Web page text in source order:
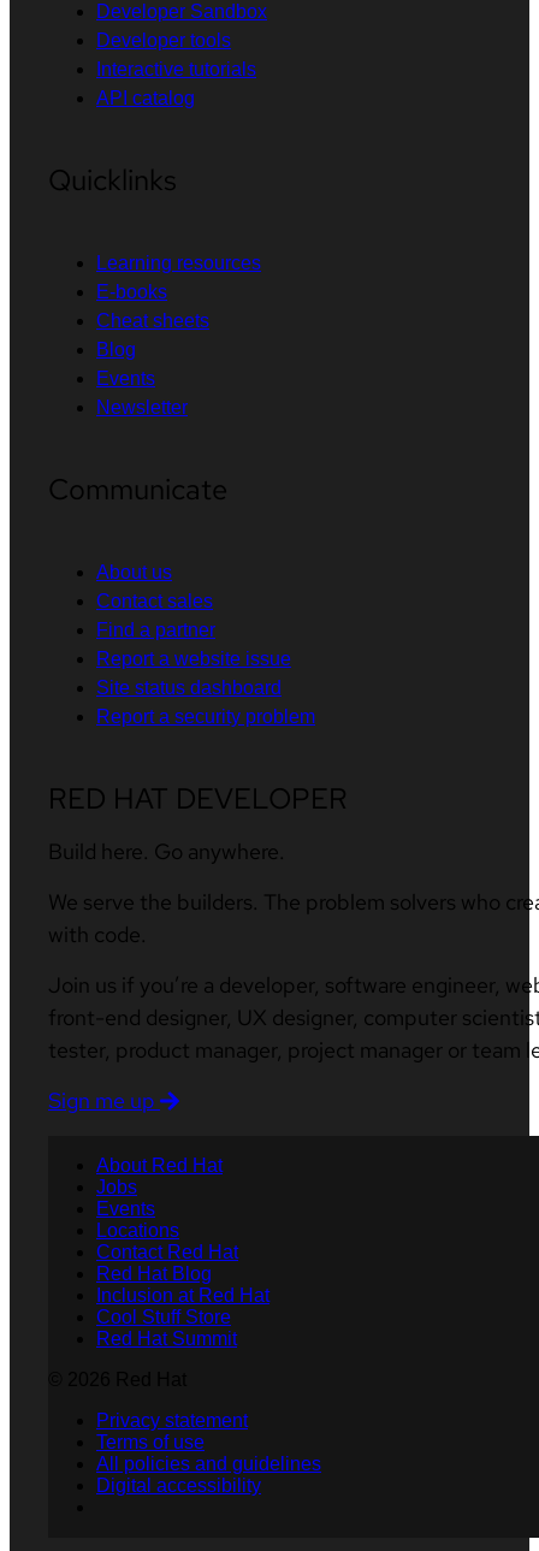
Developer Sandbox
Developer tools
Interactive tutorials
API catalog
Quicklinks
Learning resources
E-books
Cheat sheets
Blog
Events
Newsletter
Communicate
About us
Contact sales
Find a partner
Report a website issue
Site status dashboard
Report a security problem
RED HAT DEVELOPER
Build here. Go anywhere.
We serve the builders. The problem solvers who
with code.
Join us if you’re a developer, software engineer,
front-end designer, UX designer, computer
tester, product manager, project manager or team
Sign me up
About Red Hat
Jobs
Events
Locations
Contact Red Hat
Red Hat Blog
Inclusion at Red Hat
Cool Stuff Store
Red Hat Summit
Privacy statement
Terms of use
All policies and guidelines
Digital accessibility